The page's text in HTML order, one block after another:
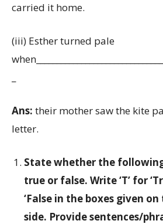
carried it home.
(iii) Esther turned pale
Ans: their mother saw the kite
letter.
State whether the
true or false. Write ‘T’ for
‘False in the boxes given
side. Provide sentences/